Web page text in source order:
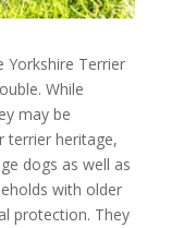
Yorkshire Terrier
While
may be
terrier heritage,
dogs as well as
with older
protection. They